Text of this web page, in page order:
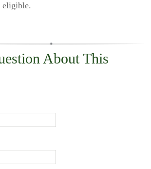
eligible.
About This